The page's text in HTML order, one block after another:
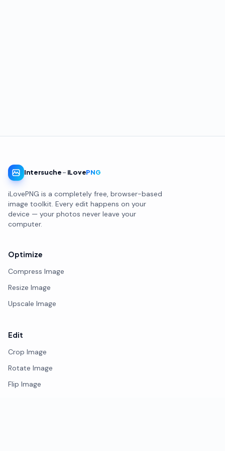
Intersuche- iLovePNG
iLovePNG is a completely free, browser-based
image toolkit. Every edit happens on your
device — your photos never leave your
computer.
Optimize
Compress Image
Resize Image
Upscale Image
Edit
Crop Image
Rotate Image
Flip Image